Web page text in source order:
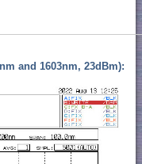
and 1603nm, 23dBm):